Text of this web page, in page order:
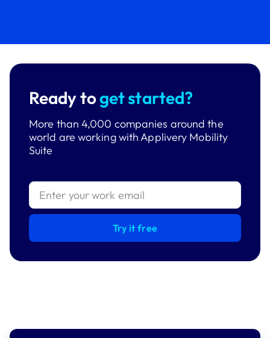
Ready toget started?
More than 4,000 companies around the
world are working with Applivery Mobility
Suite
Try it free